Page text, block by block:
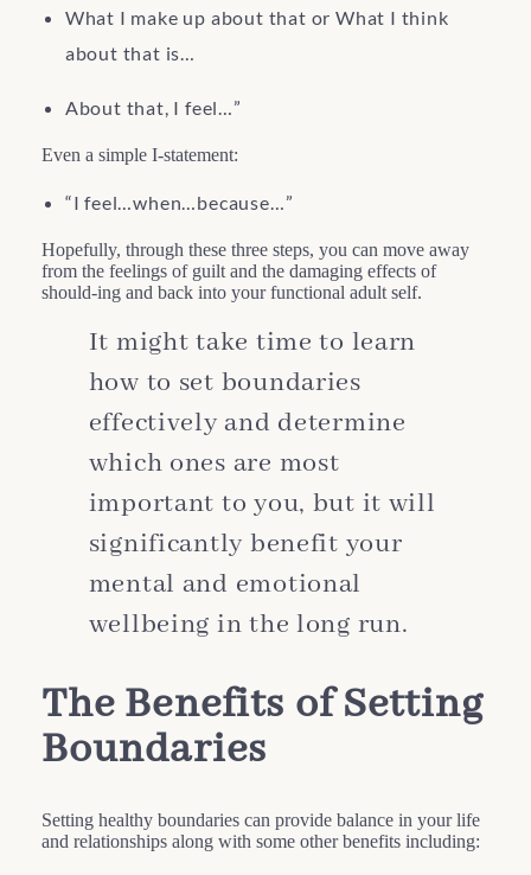
What I make up about that or What I think
about that is…
About that, I feel…”
Even a simple I-statement:
“I feel…when…because…”
Hopefully, through these three steps, you can move away
from the feelings of guilt and the damaging effects of
should-ing and back into your functional adult self.
It might take time to learn
how to set boundaries
effectively and determine
which ones are most
important to you, but it will
significantly benefit your
mental and emotional
wellbeing in the long run.
The Benefits of Setting
Boundaries
Setting healthy boundaries can provide balance in your life
and relationships along with some other benefits including: